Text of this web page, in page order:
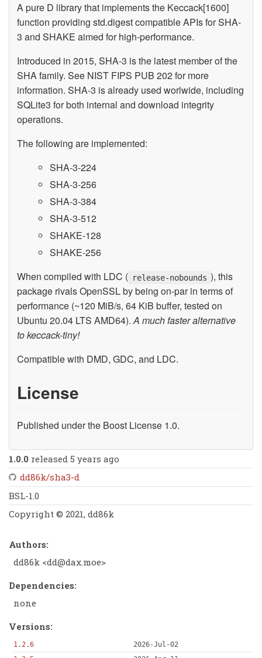
A pure D library that implements the Keccack[1600]
function providing std.digest compatible APIs for SHA-
3 and SHAKE aimed for high-performance.
Introduced in 2015, SHA-3 is the latest member of the
SHA family. See NIST FIPS PUB 202 for more
information. SHA-3 is already used worlwide, including
SQLite3 for both internal and download integrity
operations.
The following are implemented:
SHA-3-224
SHA-3-256
SHA-3-384
SHA-3-512
SHAKE-128
SHAKE-256
When compiled with LDC ( release-nobounds ), this
package rivals OpenSSL by being on-par in terms of
performance (~120 MiB/s, 64 KiB buffer, tested on
Ubuntu 20.04 LTS AMD64).A much faster alternative
to keccack-tiny!
Compatible with DMD, GDC, and LDC.
License
Published under the Boost License 1.0.
1.0.0 released 5 years ago
dd86k/sha3-d
BSL-1.0
Copyright © 2021, dd86k
Authors:
dd86k <dd@dax.moe>
Dependencies:
none
Versions:
1.2.6
2026-Jul-02